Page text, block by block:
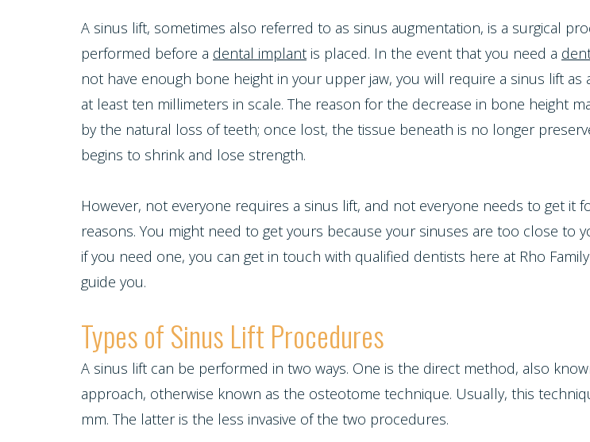
Team
Tour
Our
Office
Our
Technology
Testimonials
Financial
Policy
Whitening
For
Life
Program
Smiles
Program
Blog
Form
Individual
Entry
Cleanings,
Exams
&
Rays
Oral
Cancer
Screening
Periodontal
Health
Cosmetic
Dentistry
Invisalign
Invisalign
for
Implants
Single
Tooth
Restorative
Dentistry
Composite
Dentures
Dental
Bridges
Pediatric
Dentistry
Emergencies
Dentistry
Contact Us
A sinus lift, sometimes also referred to as sinus augmentation, is a surgical
performed before a dental implant is placed. In the event that you need a
not have enough bone height in your upper jaw, you will require a sinus lift as
at least ten millimeters in scale. The reason for the decrease in bone height
by the natural loss of teeth; once lost, the tissue beneath is no longer
begins to shrink and lose strength.
However, not everyone requires a sinus lift, and not everyone needs to get it
reasons. You might need to get yours because your sinuses are too close to
if you need one, you can get in touch with qualified dentists here at Rho
guide you.
Types of Sinus Lift Procedures
A sinus lift can be performed in two ways. One is the direct method, also
approach, otherwise known as the osteotome technique. Usually, this
mm. The latter is the less invasive of the two procedures.